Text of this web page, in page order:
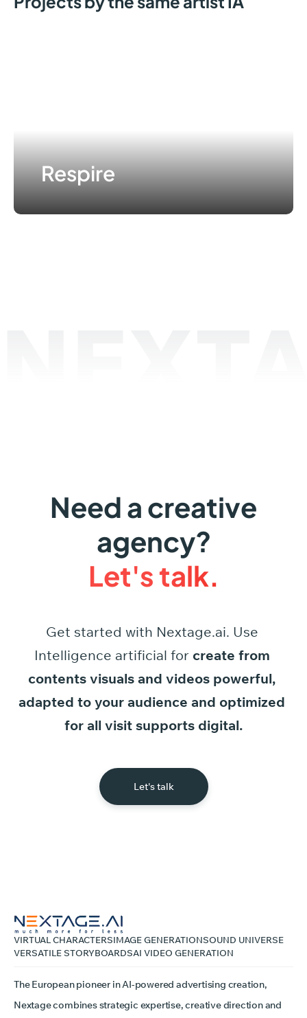
Respire
Need a creative
agency?
Let's talk.
Get started with Nextage.ai. Use
Intelligence artificial for create from
contents visuals and videos powerful,
adapted to your audience and optimized
for all visit supports digital.
Let's talk
VIRTUAL CHARACTERSIMAGE GENERATIONSOUND UNIVERSE
VERSATILE STORYBOARDSAI VIDEO GENERATION
The European pioneer in AI-powered advertising creation,
Nextage combines strategic expertise, creative direction and